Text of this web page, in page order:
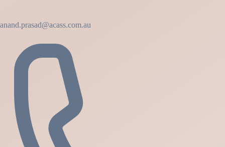
anand.prasad@acass.com.au